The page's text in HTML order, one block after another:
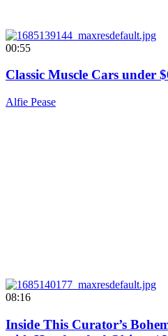
00:55
Classic Muscle Cars under
Alfie Pease
08:16
Inside This Curator’s